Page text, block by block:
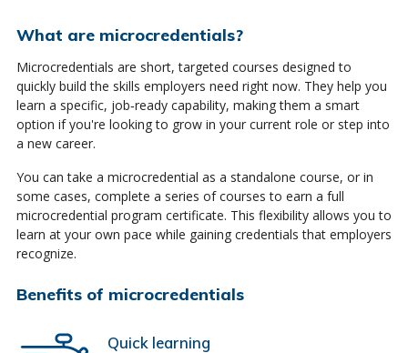
What are microcredentials?
Microcredentials are short, targeted courses designed to
quickly build the skills employers need right now. They help you
learn a specific, job‑ready capability, making them a smart
option if you're looking to grow in your current role or step into
a new career.
You can take a microcredential as a standalone course, or in
some cases, complete a series of courses to earn a full
microcredential program certificate. This flexibility allows you to
learn at your own pace while gaining credentials that employers
recognize.
Benefits of microcredentials
Quick learning